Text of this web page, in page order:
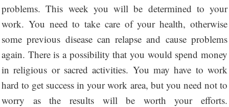
problems. This week you will be determined to your
work. You need to take care of your health, otherwise
some previous disease can relapse and cause problems
again. There is a possibility that you would spend money
in religious or sacred activities. You may have to work
hard to get success in your work area, but you need not to
worry as the results will be worth your efforts.